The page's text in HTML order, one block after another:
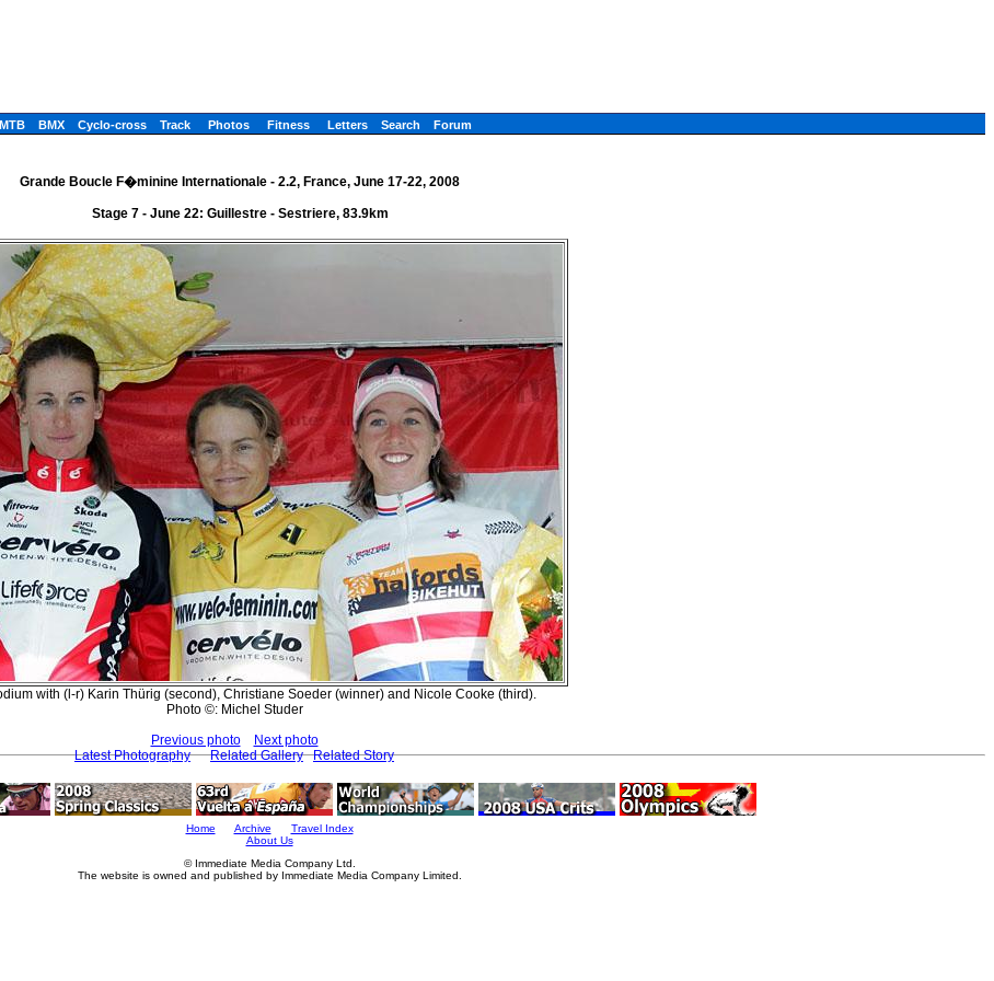
MTB BMX Cyclo-cross Track Photos Fitness Letters Search Forum
Grande Boucle F�minine Internationale - 2.2, France, June 17-22, 2008
Stage 7 - June 22: Guillestre - Sestriere, 83.9km
with (l-r) Karin Thürig (second), Christiane Soeder (winner) and Nicole Cooke (third).
Photo ©: Michel Studer
Previous photo
Next photo
Latest Photography
Related Gallery Related Story
Home Archive
Travel Index
About Us
© Immediate Media Company Ltd.
The website is owned and published by Immediate Media Company Limited.